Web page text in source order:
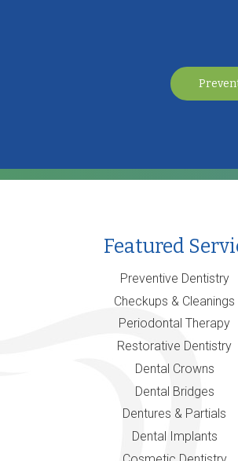
Featured
Preventive Dentistry
Checkups & Cleanings
Periodontal Therapy
Restorative Dentistry
Dental Crowns
Dental Bridges
Dentures & Partials
Dental Implants